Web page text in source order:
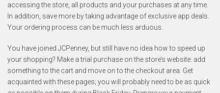
accessing the store, all products and your purchases at any time.
In addition, save more by taking advantage of exclusive app deals.
Your ordering process can be much less arduous.
You have joined JCPenney, but still have no idea how to speed up
your shopping? Make a trial purchase on the store’s website: add
something to the cart and move on to the checkout area. Get
acquainted with these pages; you will probably need to be as quick